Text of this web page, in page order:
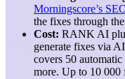
Morningscore’s
the fixes through
Cost: RANK AI
generate fixes via
covers 50
more. Up to 10 000